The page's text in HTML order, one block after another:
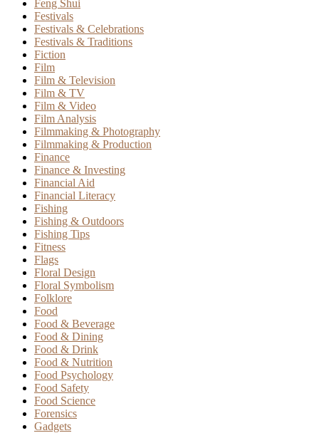
Feng Shui
Festivals
Festivals & Celebrations
Festivals & Traditions
Fiction
Film
Film & Television
Film & TV
Film & Video
Film Analysis
Filmmaking & Photography
Filmmaking & Production
Finance
Finance & Investing
Financial Aid
Financial Literacy
Fishing
Fishing & Outdoors
Fishing Tips
Fitness
Flags
Floral Design
Floral Symbolism
Folklore
Food
Food & Beverage
Food & Dining
Food & Drink
Food & Nutrition
Food Psychology
Food Safety
Food Science
Forensics
Gadgets